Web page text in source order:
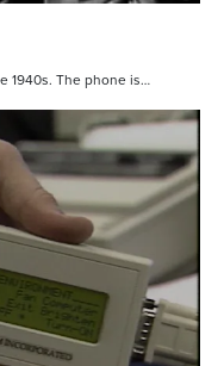
1940s. The phone is…